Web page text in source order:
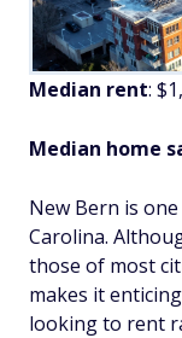
Median rent:
Median home
New Bern is
Carolina.
those of most
makes it
looking to rent